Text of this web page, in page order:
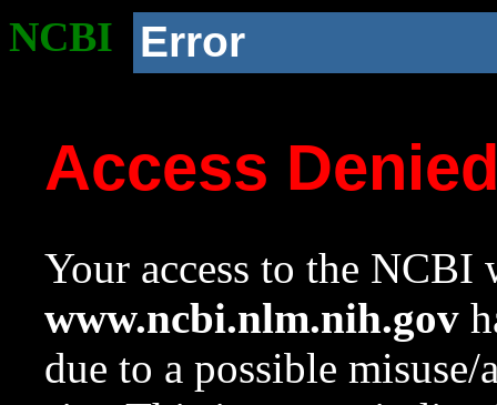
NCBI Error
Access
Your access to the NCBI
www.ncbi.nlm.nih.gov
due to a possible